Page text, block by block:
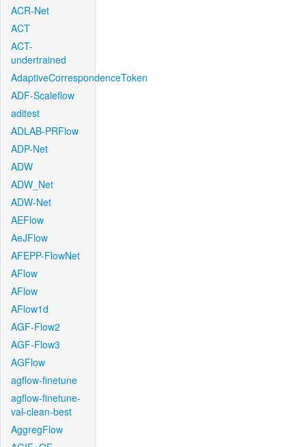
ACR-Net
ACT
ACT-
undertrained
AdaptiveCorrespondenceToken
ADF-Scaleflow
aditest
ADLAB-PRFlow
ADP-Net
ADW
ADW_Net
ADW-Net
AEFlow
AeJFlow
AFEPP-FlowNet
AFlow
AFlow
AFlow1d
AGF-Flow2
AGF-Flow3
AGFlow
agflow-finetune
agflow-finetune-
val-clean-best
AggregFlow